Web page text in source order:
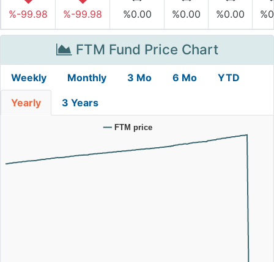
%-99.98 %-99.98 %0.00 %0.00 %0.00
FTM Fund Price Chart
Weekly Monthly 3 Mo 6 Mo YTD
Yearly 3 Years